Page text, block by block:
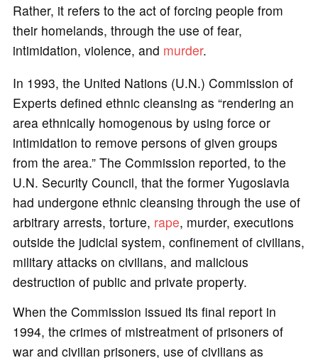
Rather, it refers to the act of forcing people from
their homelands, through the use of fear,
intimidation, violence, and murder.
In 1993, the United Nations (U.N.) Commission of
Experts defined ethnic cleansing as “rendering an
area ethnically homogenous by using force or
intimidation to remove persons of given groups
from the area.” The Commission reported, to the
U.N. Security Council, that the former Yugoslavia
had undergone ethnic cleansing through the use of
arbitrary arrests, torture, rape, murder, executions
outside the judicial system, confinement of civilians,
military attacks on civilians, and malicious
destruction of public and private property.
When the Commission issued its final report in
1994, the crimes of mistreatment of prisoners of
war and civilian prisoners, use of civilians as